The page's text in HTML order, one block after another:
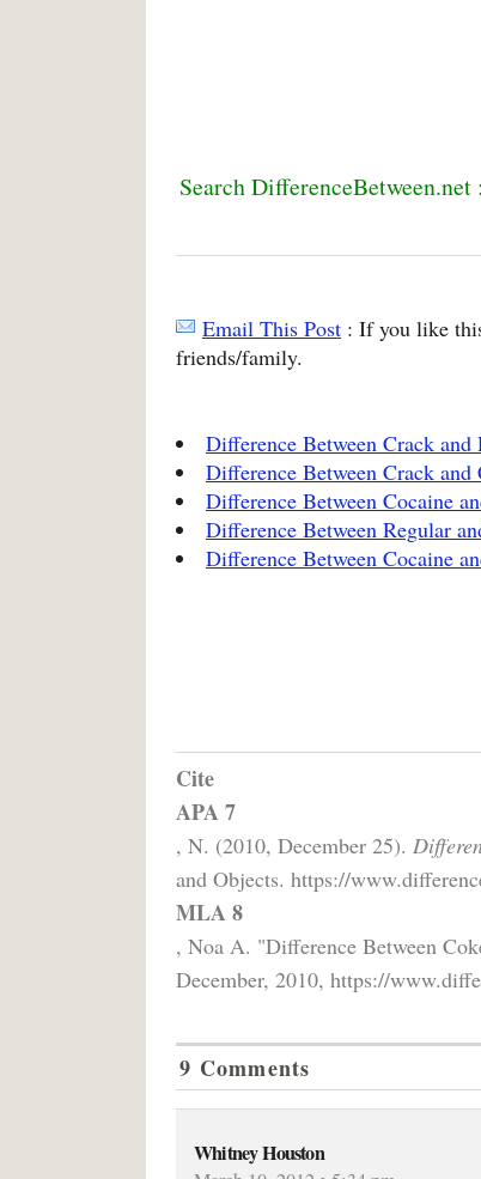
Search DifferenceBetween.net :
Email This Post : If you like
friends/family.
Difference Between Crack and
Difference Between Crack and
Difference Between Cocaine
Difference Between Regular
Difference Between Cocaine
Cite
APA 7
, N. (2010, December 25).
and Objects. https://
MLA 8
, Noa A. "Difference Between
December, 2010, https://
9 Comments
Whitney Houston